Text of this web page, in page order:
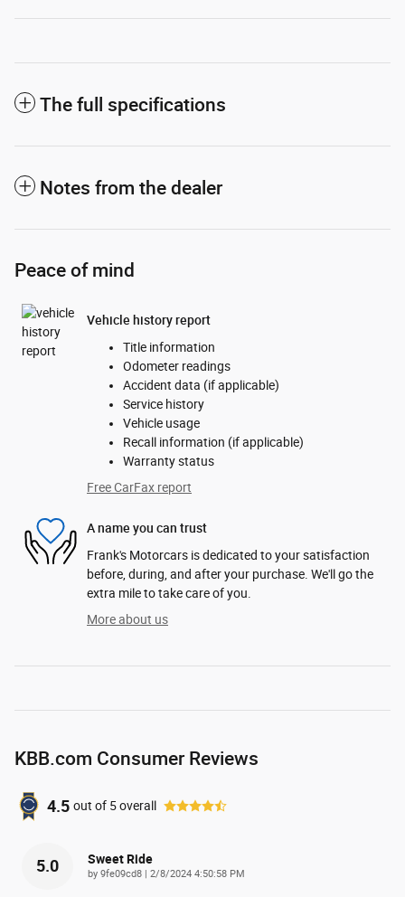
The full specifications
Notes from the dealer
Peace of mind
Vehicle history report
Title information
Odometer readings
Accident data (if applicable)
Service history
Vehicle usage
Recall information (if applicable)
Warranty status
Free CarFax report
A name you can trust
Frank's Motorcars is dedicated to your satisfaction
before, during, and after your purchase. We'll go the
extra mile to take care of you.
More about us
KBB.com Consumer Reviews
4.5 out of 5overall
5.0 Sweet Ride
by 9fe09cd8 | on
2/8/2024 4:50:58 PM